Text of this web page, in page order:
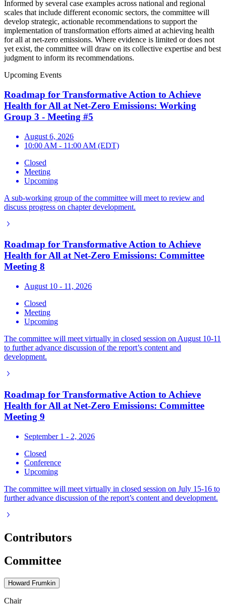
Informed by several case examples across national and regional
scales that include different economic sectors, the committee will
develop strategic, actionable recommendations to support the
implementation of transformation efforts aimed at achieving health
for all at net-zero emissions. Where evidence is limited or does not
yet exist, the committee will draw on its collective expertise and best
judgment to inform its recommendations.
Upcoming Events
Roadmap for Transformative Action to Achieve
Health for All at Net-Zero Emissions: Working
Group 3 - Meeting #5
August 6, 2026
10:00 AM - 11:00 AM (EDT)
Closed
Meeting
Upcoming
A sub-working group of the committee will meet to review and
discuss progress on chapter development.
Roadmap for Transformative Action to Achieve
Health for All at Net-Zero Emissions: Committee
Meeting 8
August 10 - 11, 2026
Closed
Meeting
Upcoming
The committee will meet virtually in closed session on August 10-11
to further advance discussion of the report’s content and
development.
Roadmap for Transformative Action to Achieve
Health for All at Net-Zero Emissions: Committee
Meeting 9
September 1 - 2, 2026
Closed
Conference
Upcoming
The committee will meet virtually in closed session on July 15-16 to
further advance discussion of the report’s content and development.
Contributors
Committee
Howard Frumkin
Chair